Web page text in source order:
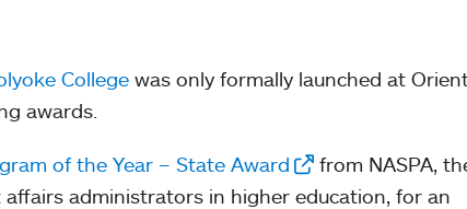
Collegewas only formally launched at
awards.
of the Year – State Award
from NASPA,
administrators in higher education, for an